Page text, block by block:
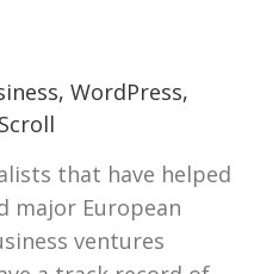
WordPress,
that have helped
major European
ventures